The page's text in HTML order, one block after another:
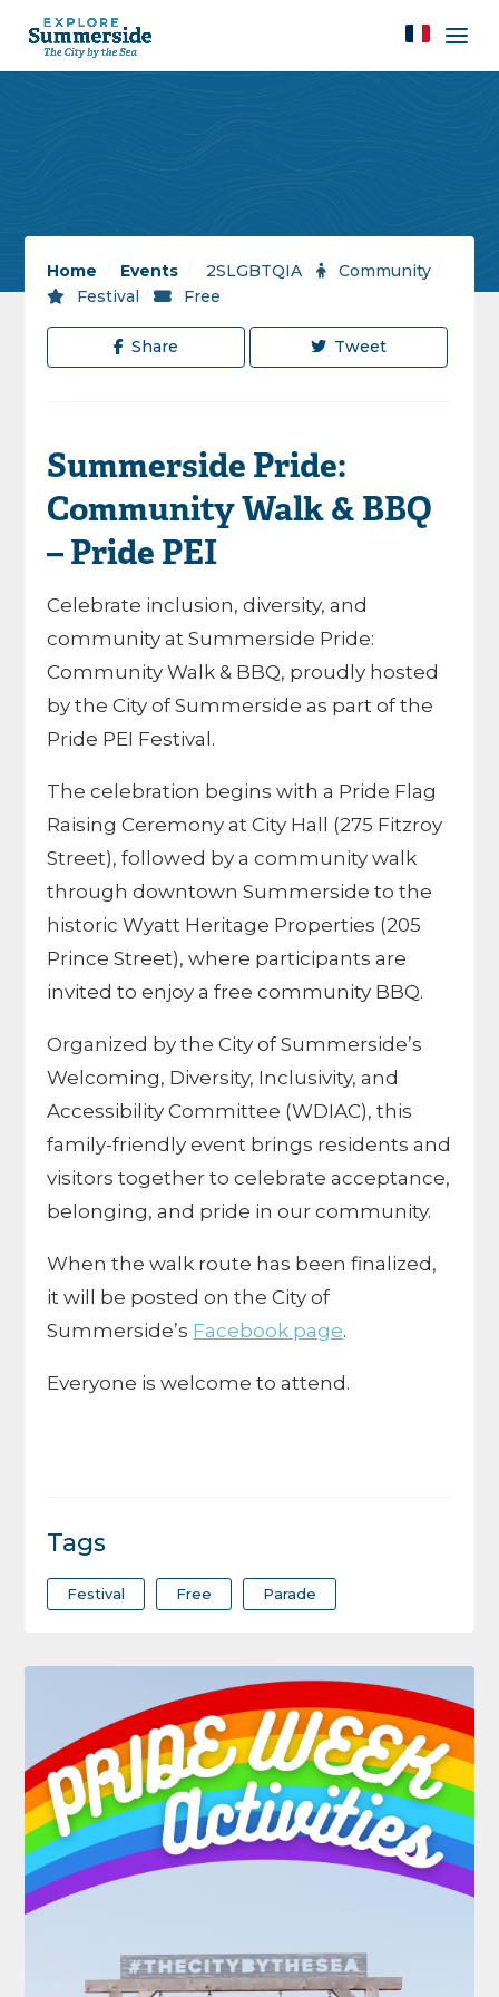
Home Events 2SLGBTQIA / Community
Festival / Free
Share Tweet
Summerside Pride:
Community Walk & BBQ
– Pride PEI
Celebrate inclusion, diversity, and
community at Summerside Pride:
Community Walk & BBQ, proudly hosted
by the City of Summerside as part of the
Pride PEI Festival.
The celebration begins with a Pride Flag
Raising Ceremony at City Hall (275 Fitzroy
Street), followed by a community walk
through downtown Summerside to the
historic Wyatt Heritage Properties (205
Prince Street), where participants are
invited to enjoy a free community BBQ.
Organized by the City of Summerside’s
Welcoming, Diversity, Inclusivity, and
Accessibility Committee (WDIAC), this
family-friendly event brings residents and
visitors together to celebrate acceptance,
belonging, and pride in our community.
When the walk route has been finalized,
it will be posted on the City of
Summerside’s Facebook page.
Everyone is welcome to attend.
Tags
Festival Free Parade